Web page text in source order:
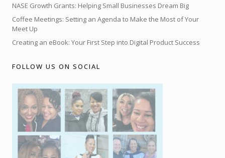
NASE Growth Grants: Helping Small Businesses Dream Big
Coffee Meetings: Setting an Agenda to Make the Most of Your
Meet Up
Creating an eBook: Your First Step into Digital Product Success
FOLLOW US ON SOCIAL